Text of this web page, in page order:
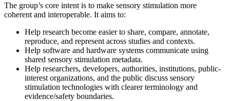
The group’s core intent is to make sensory stimulation more
coherent and interoperable. It aims to:
Help research become easier to share, compare, annotate,
reproduce, and represent across studies and contexts.
Help software and hardware systems communicate using
shared sensory stimulation metadata.
Help researchers, developers, authorities, institutions, public-
interest organizations, and the public discuss sensory
stimulation technologies with clearer terminology and
evidence/safety boundaries.